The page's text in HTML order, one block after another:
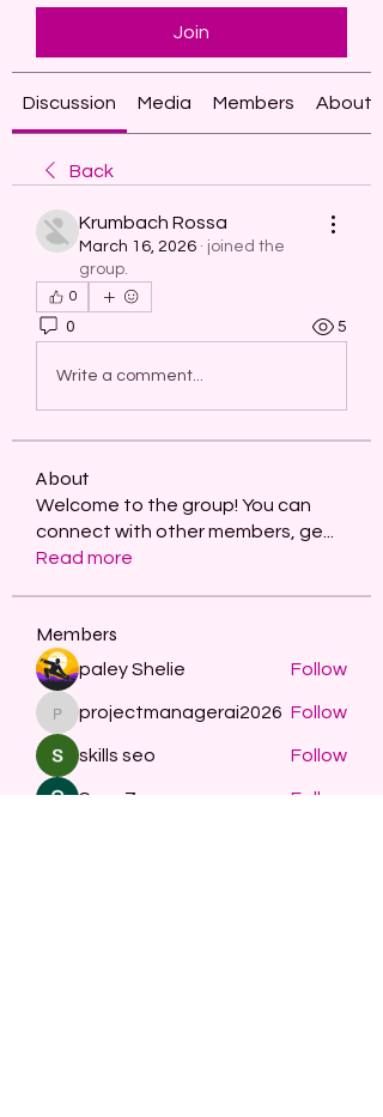
Join
Discussion Media Members About
Back
Krumbach Rossa
March 16, 2026 · joined the
group.
0
0 5
Write a comment...
About
Welcome to the group! You can
connect with other members, ge
Read more
Members
paley Shelie Follow
projectmanagerai2026
projectmanagerai2026 Follow
skills seo Follow
Serg Zorg Follow